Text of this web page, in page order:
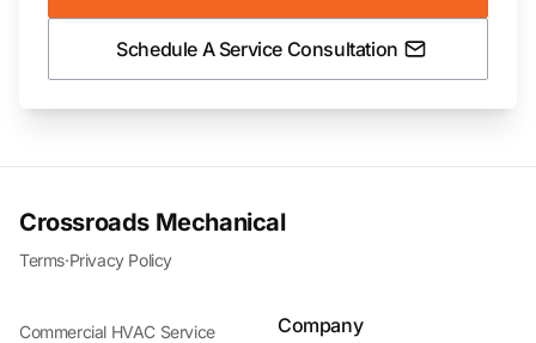
Schedule A Service Consultation
Crossroads Mechanical
Terms·Privacy Policy
Commercial HVAC Service
Company